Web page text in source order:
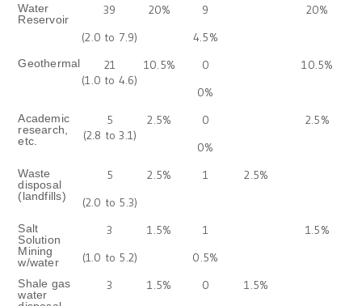
Water
Reservoir
39
(2.0 to 7.9)
20%
9
4.5%
20%
Geothermal
21
(1.0 to 4.6)
10.5%
0
0%
10.5%
Academic
research,
etc.
5
(2.8 to 3.1)
2.5%
0
0%
2.5%
Waste
disposal
(landfills)
5
(2.0 to 5.3)
2.5% 1 2.5%
Salt
Solution
Mining
w/water
3
(1.0 to 5.2)
1.5%
1
0.5%
1.5%
Shale gas
water
3
1.5%
0
1.5%